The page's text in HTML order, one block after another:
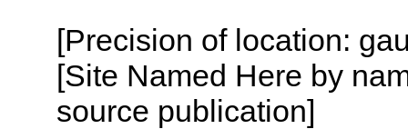
[Precision of location:
[Site Named Here by
source publication]